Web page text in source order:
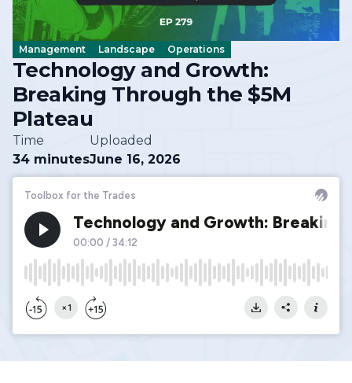
Management Landscape Operations
Technology and Growth:
Breaking Through the $5M
Plateau
Time
34 minutes
Uploaded
June 16, 2026